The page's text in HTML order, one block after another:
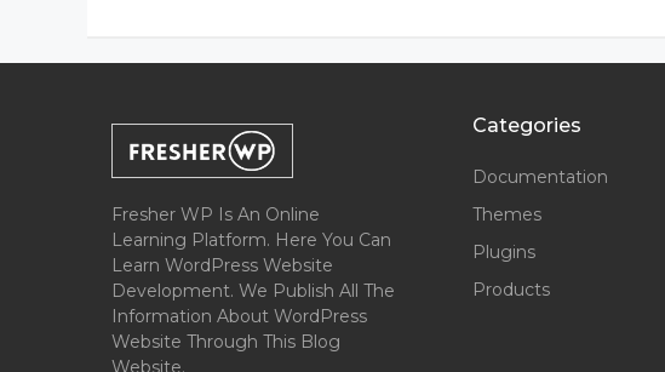
Fresher WP Is An Online
Learning Platform. Here You Can
Learn WordPress Website
Development. We Publish All The
Information About WordPress
Website Through This Blog
Website.
Categories
Documentation
Themes
Plugins
Products